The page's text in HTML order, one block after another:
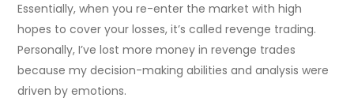
Essentially, when you re-enter the market with high
hopes to cover your losses, it’s called revenge trading.
Personally, I’ve lost more money in revenge trades
because my decision-making abilities and analysis were
driven by emotions.